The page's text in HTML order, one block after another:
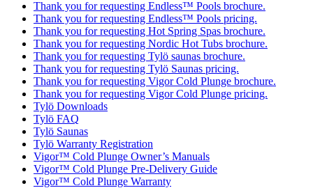
Thank you for requesting Endless™ Pools brochure.
Thank you for requesting Endless™ Pools pricing.
Thank you for requesting Hot Spring Spas brochure.
Thank you for requesting Nordic Hot Tubs brochure.
Thank you for requesting Tylö saunas brochure.
Thank you for requesting Tylö Saunas pricing.
Thank you for requesting Vigor Cold Plunge brochure.
Thank you for requesting Vigor Cold Plunge pricing.
Tylö Downloads
Tylö FAQ
Tylö Saunas
Tylö Warranty Registration
Vigor™ Cold Plunge Owner’s Manuals
Vigor™ Cold Plunge Pre-Delivery Guide
Vigor™ Cold Plunge Warranty